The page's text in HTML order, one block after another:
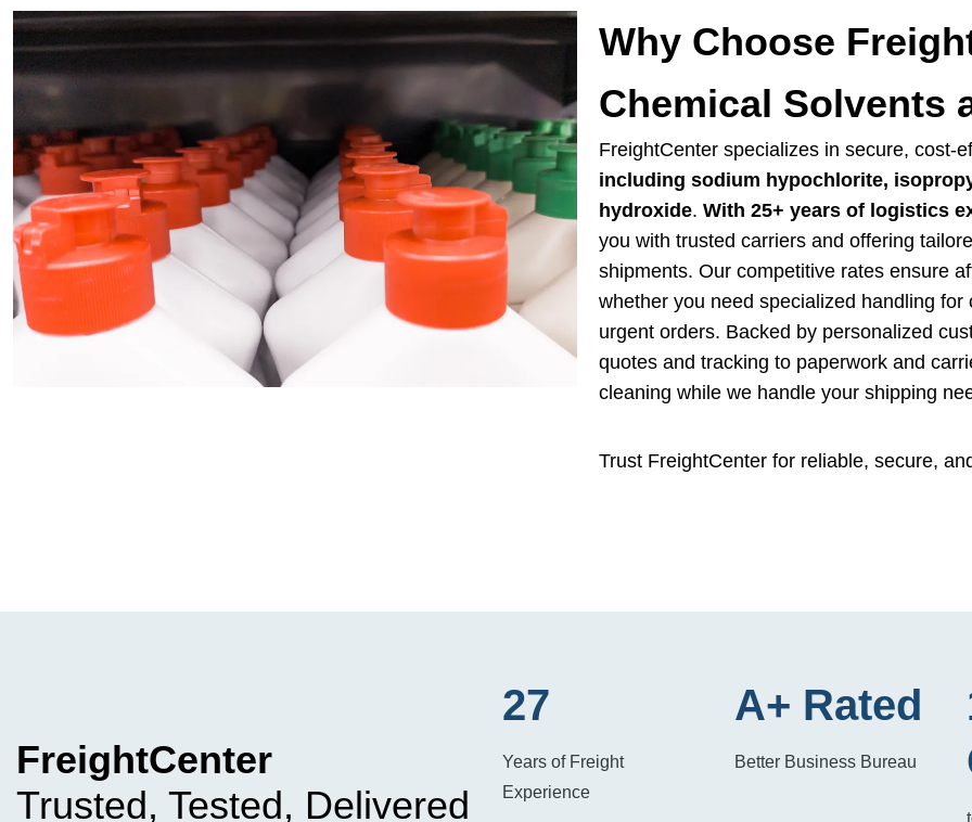
Why Choose
Chemical Solvents
FreightCenter specializes in secure, cost-
including sodium hypochlorite,
hydroxide. With 25+ years of logistics
you with trusted carriers and offering
shipments. Our competitive rates ensure
whether you need specialized handling
urgent orders. Backed by personalized
quotes and tracking to paperwork and
cleaning while we handle your shipping
Trust FreightCenter for reliable, secure,
FreightCenter
Trusted, Tested, Delivered
27
Years of Freight
Experience
A+ Rated
Better Business Bureau